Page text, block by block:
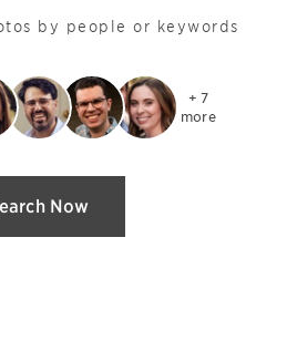
by people or keywords
+ 7
more
Now